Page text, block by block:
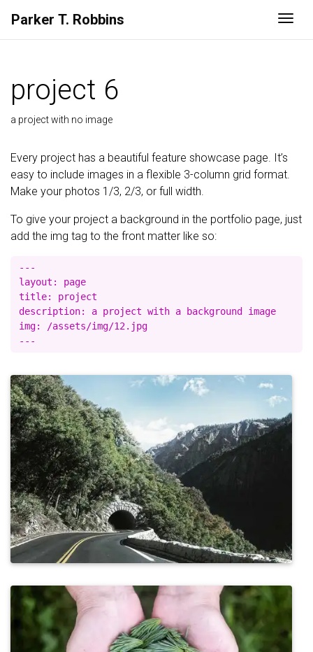
Parker T. Robbins
project 6
a project with no image
Every project has a beautiful feature showcase page. It’s
easy to include images in a flexible 3-column grid format.
Make your photos 1/3, 2/3, or full width.
To give your project a background in the portfolio page, just
add the img tag to the front matter like so:
---
layout: page
title: project
description: a project with a background image
img: /assets/img/12.jpg